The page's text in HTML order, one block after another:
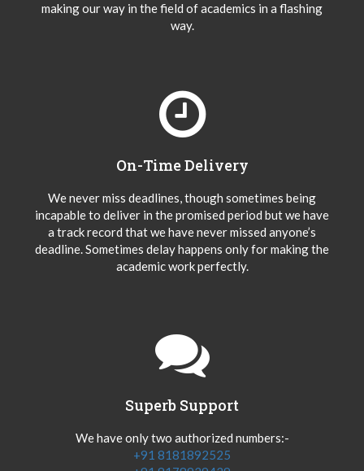
making our way in the field of academics in a flashing
way.
On-Time Delivery
We never miss deadlines, though sometimes being
incapable to deliver in the promised period but we have
a track record that we have never missed anyone’s
deadline. Sometimes delay happens only for making the
academic work perfectly.
Superb Support
We have only two authorized numbers:-
+91 8181892525